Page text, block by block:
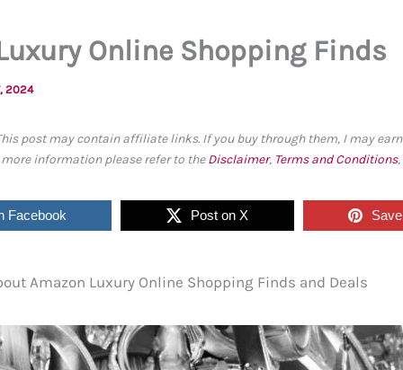
Online Shopping Finds
2024
post may contain affiliate links. If you buy through them, I may
information please refer to theDisclaimer, Terms and Conditions
Facebook Post on X
Amazon Luxury Online Shopping Finds and Deals